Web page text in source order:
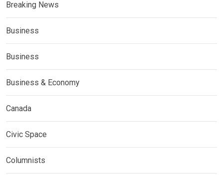
Breaking News
Business
Business
Business & Economy
Canada
Civic Space
Columnists